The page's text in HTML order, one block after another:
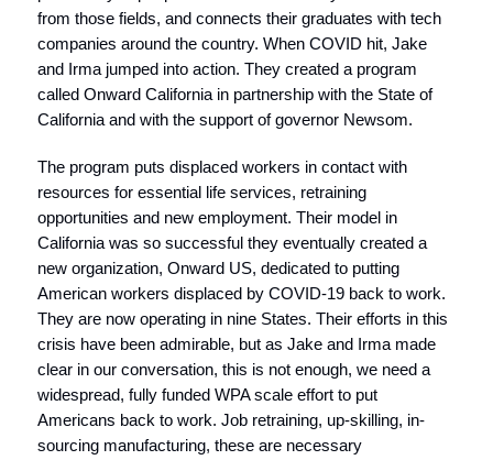
from those fields, and connects their graduates with tech
companies around the country. When COVID hit, Jake
and Irma jumped into action. They created a program
called Onward California in partnership with the State of
California and with the support of governor Newsom.
The program puts displaced workers in contact with
resources for essential life services, retraining
opportunities and new employment. Their model in
California was so successful they eventually created a
new organization, Onward US, dedicated to putting
American workers displaced by COVID-19 back to work.
They are now operating in nine States. Their efforts in this
crisis have been admirable, but as Jake and Irma made
clear in our conversation, this is not enough, we need a
widespread, fully funded WPA scale effort to put
Americans back to work. Job retraining, up-skilling, in-
sourcing manufacturing, these are necessary